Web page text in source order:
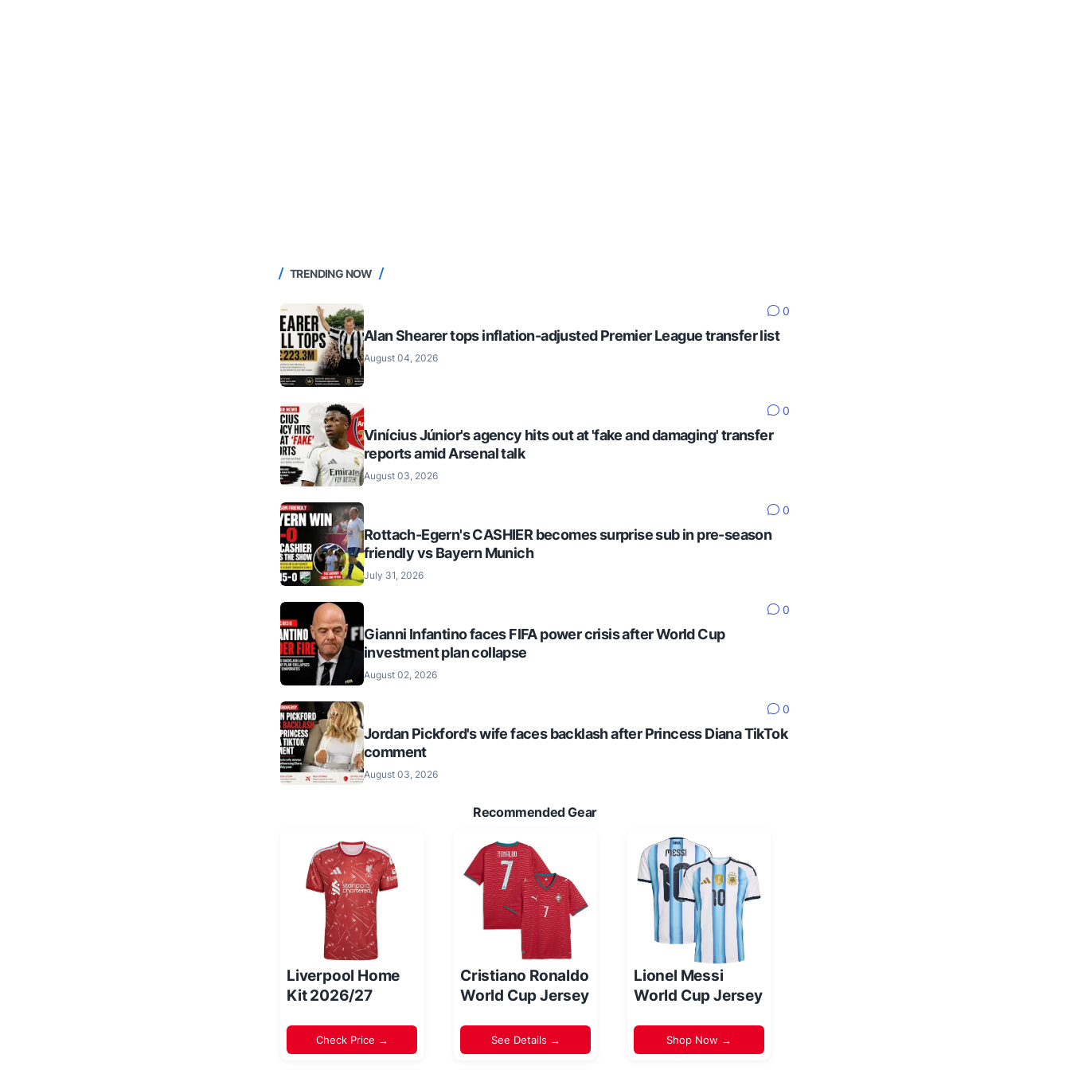
TRENDING NOW
0
Alan Shearer tops inflation-adjusted Premier League transfer list
August 04, 2026
0
Vinícius Júnior's agency hits out at 'fake and damaging' transfer
reports amid Arsenal talk
August 03, 2026
0
Rottach-Egern's CASHIER becomes surprise sub in pre-season
friendly vs Bayern Munich
July 31, 2026
0
Gianni Infantino faces FIFA power crisis after World Cup
investment plan collapse
August 02, 2026
0
Jordan Pickford's wife faces backlash after Princess Diana TikTok
comment
August 03, 2026
Recommended Gear
Liverpool Home
Kit 2026/27
Check Price →
Cristiano Ronaldo
World Cup Jersey
See Details →
Lionel Messi
World Cup Jersey
Shop Now →